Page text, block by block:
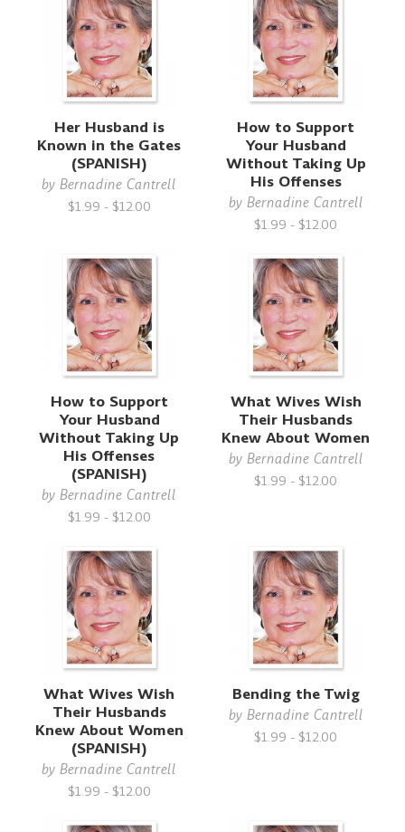
Her Husband is
Known in the Gates
(SPANISH)
byBernadine Cantrell
$1.99 - $12.00
How to Support
Your Husband
Without Taking Up
His Offenses
by Bernadine Cantrell
$1.99 - $12.00
How to Support
Your Husband
Without Taking Up
His Offenses
(SPANISH)
byBernadine Cantrell
$1.99 - $12.00
What Wives Wish
Their Husbands
Knew About Women
by Bernadine Cantrell
$1.99 - $12.00
What Wives Wish
Their Husbands
Knew About Women
(SPANISH)
byBernadine Cantrell
$1.99 - $12.00
Bending the Twig
by Bernadine Cantrell
$1.99 - $12.00